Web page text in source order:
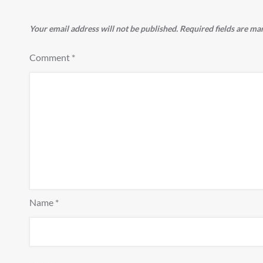
Your email address will not be published. Required fields are
Comment *
Name *